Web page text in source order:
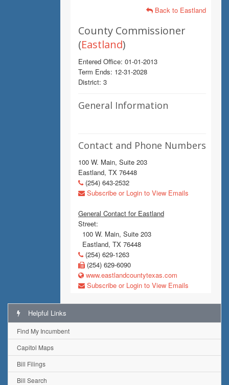
Back to Eastland
County Commissioner
(Eastland)
Entered Office: 01-01-2013
Term Ends: 12-31-2028
District: 3
General Information
Contact and Phone Numbers
100 W. Main, Suite 203
Eastland, TX 76448
(254) 643-2532
Subscribe or Login to View Emails
General Contact for Eastland
Street:
100 W. Main, Suite 203
Eastland, TX 76448
(254) 629-1263
(254) 629-6090
www.eastlandcountytexas.com
Subscribe or Login to View Emails
Helpful Links
Find My Incumbent
Capitol Maps
Bill Filings
Bill Search